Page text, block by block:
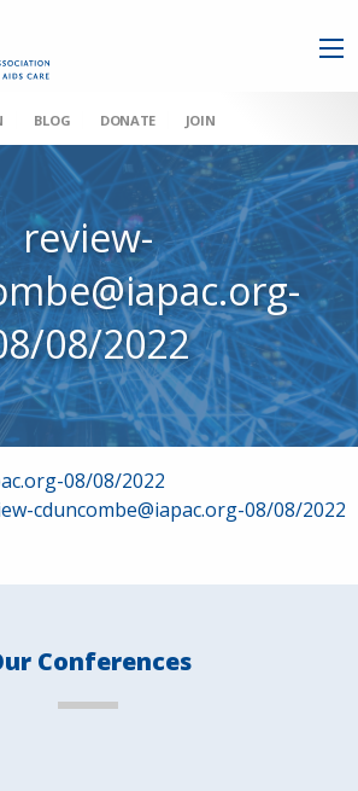
BLOG DONATE JOIN
review-
08/2022
08/08/2022
cduncombe@iapac.org-08/08/2022
Conferences